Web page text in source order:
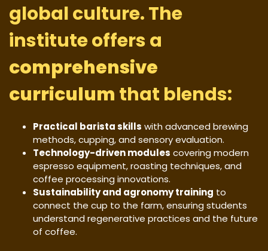
global culture. The
institute offers a
comprehensive
curriculum that blends:
Practical barista skills with advanced brewing
methods, cupping, and sensory evaluation.
Technology-driven modules covering modern
espresso equipment, roasting techniques, and
coffee processing innovations.
Sustainability and agronomy training to
connect the cup to the farm, ensuring students
understand regenerative practices and the future
of coffee.